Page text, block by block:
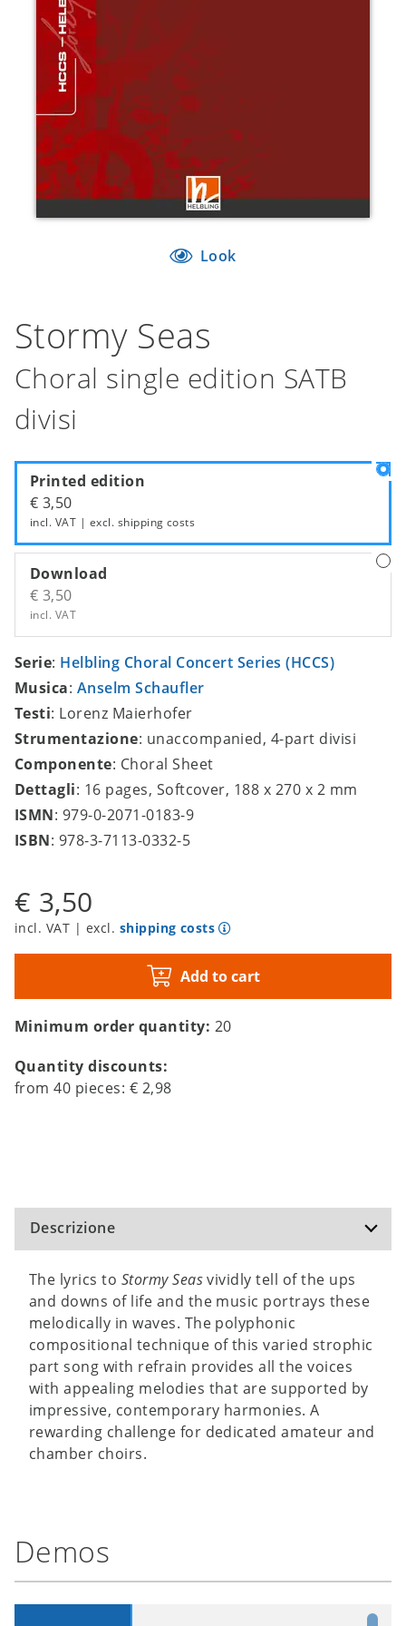
Look
Stormy Seas
Choral single edition SATB
divisi
Printed edition
€ 3,50
incl. VAT | excl. shipping costs
Download
€ 3,50
incl. VAT
Serie: Helbling Choral Concert Series (HCCS)
Musica: Anselm Schaufler
Testi: Lorenz Maierhofer
Strumentazione: unaccompanied, 4-part divisi
Componente: Choral Sheet
Dettagli: 16 pages, Softcover, 188 x 270 x 2 mm
ISMN: 979-0-2071-0183-9
ISBN: 978-3-7113-0332-5
€ 3,50
incl. VAT | excl. shipping costs
Add to cart
Minimum order quantity: 20
Quantity discounts:
from40 pieces: € 2,98
Descrizione
The lyrics to Stormy Seasvividly tell of the ups
and downs of life and the music portrays these
melodically in waves. The polyphonic
compositional technique of this varied strophic
part song with refrain provides all the voices
with appealing melodies that are supported by
impressive, contemporary harmonies. A
rewarding challenge for dedicated amateur and
chamber choirs.
Demos